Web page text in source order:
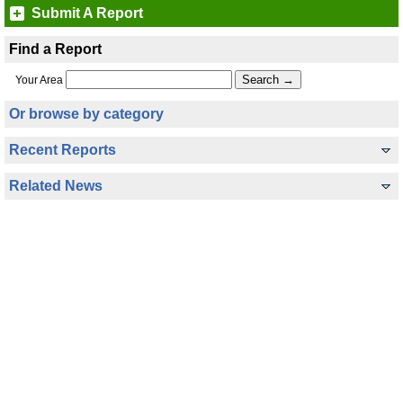
Submit A Report
Find a Report
Your Area
Or browse by category
Recent Reports
Related News